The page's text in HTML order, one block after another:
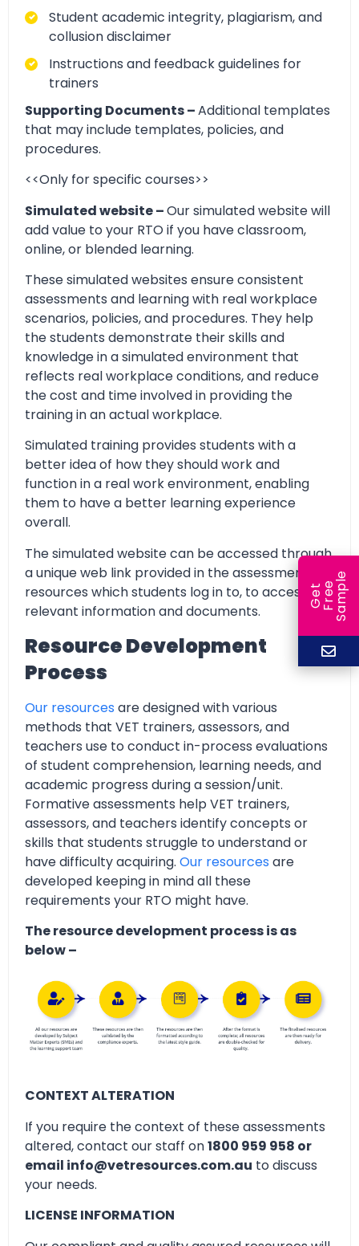
Student academic integrity, plagiarism, and
collusion disclaimer
Instructions and feedback guidelines for
trainers
Supporting Documents –Additional templates
that may include templates, policies, and
procedures.
<<Only for specific courses>>
Simulated website –Our simulated website will
add value to your RTO if you have classroom,
online, or blended learning.
These simulated websites ensure consistent
assessments and learning with real workplace
scenarios, policies, and procedures. They help
the students demonstrate their skills and
knowledge in a simulated environment that
reflects real workplace conditions, and reduce
the cost and time involved in providing the
training in an actual workplace.
Simulated training provides students with a
better idea of how they should work and
function in a real work environment, enabling
them to have a better learning experience
overall.
The simulated website can be accessed through
a unique web link provided in the assessment
resources which students log in to, to access all
relevant information and documents.
Resource Development
Process
Our resources are designed with various
methods that VET trainers, assessors, and
teachers use to conduct in-process evaluations
of student comprehension, learning needs, and
academic progress during a session/unit.
Formative assessments help VET trainers,
assessors, and teachers identify concepts or
skills that students struggle to understand or
have difficulty acquiring. Our resources are
developed keeping in mind all these
requirements your RTO might have.
The resource development process is as
below –
CONTEXT ALTERATION
If you require the context of these assessments
altered, contact our staff on1800 959 958 or
email info@vetresources.com.au to discuss
your needs.
LICENSE INFORMATION
G
e
t
F
r
ee
S
a
m
ple